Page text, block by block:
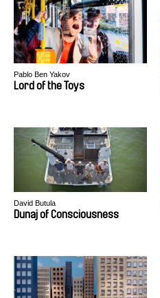
Pablo Ben Yakov
Lord of the Toys
David Butula
Dunaj of Consciousness